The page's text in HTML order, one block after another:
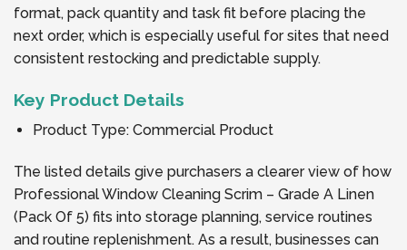
format, pack quantity and task fit before placing the
next order, which is especially useful for sites that need
consistent restocking and predictable supply.
Key Product Details
Product Type: Commercial Product
The listed details give purchasers a clearer view of how
Professional Window Cleaning Scrim – Grade A Linen
(Pack Of 5) fits into storage planning, service routines
and routine replenishment. As a result, businesses can